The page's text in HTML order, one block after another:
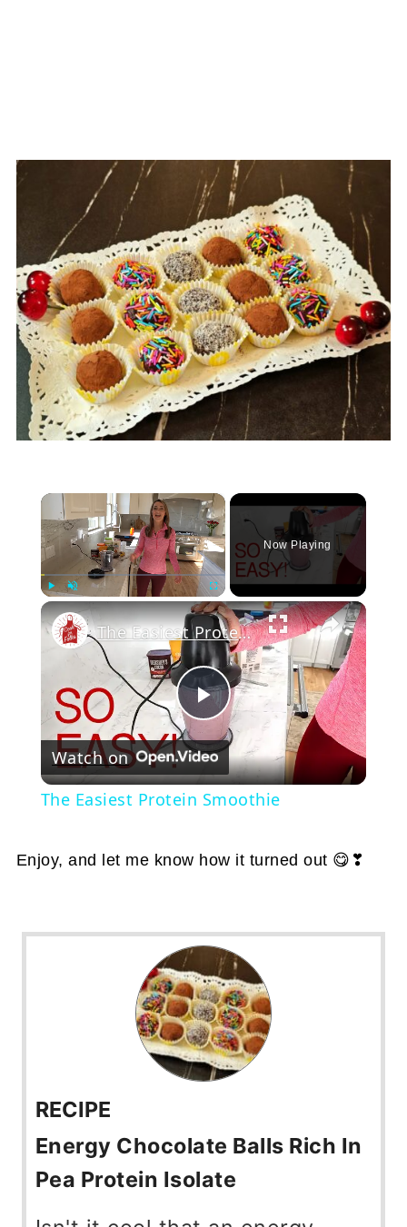
×
Unmute Fullscreen
Now Playing
Play
Video
The Easiest Protein Smoothie
Watch on
The Easiest Protein Smoothie
Enjoy, and let me know how it turned out 😋❣
RECIPE
Energy Chocolate Balls Rich In
Pea Protein Isolate